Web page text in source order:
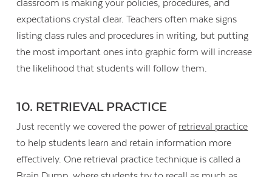
classroom is making your policies, procedures, and
expectations crystal clear. Teachers often make signs
listing class rules and procedures in writing, but putting
the most important ones into graphic form will increase
the likelihood that students will follow them.
10. RETRIEVAL PRACTICE
Just recently we covered the power of retrieval practice
to help students learn and retain information more
effectively. One retrieval practice technique is called a